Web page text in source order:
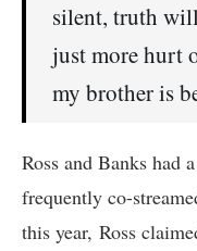
silent, truth
just more hurt
my brother is
Ross and Banks had
frequently co-
this year, Ross